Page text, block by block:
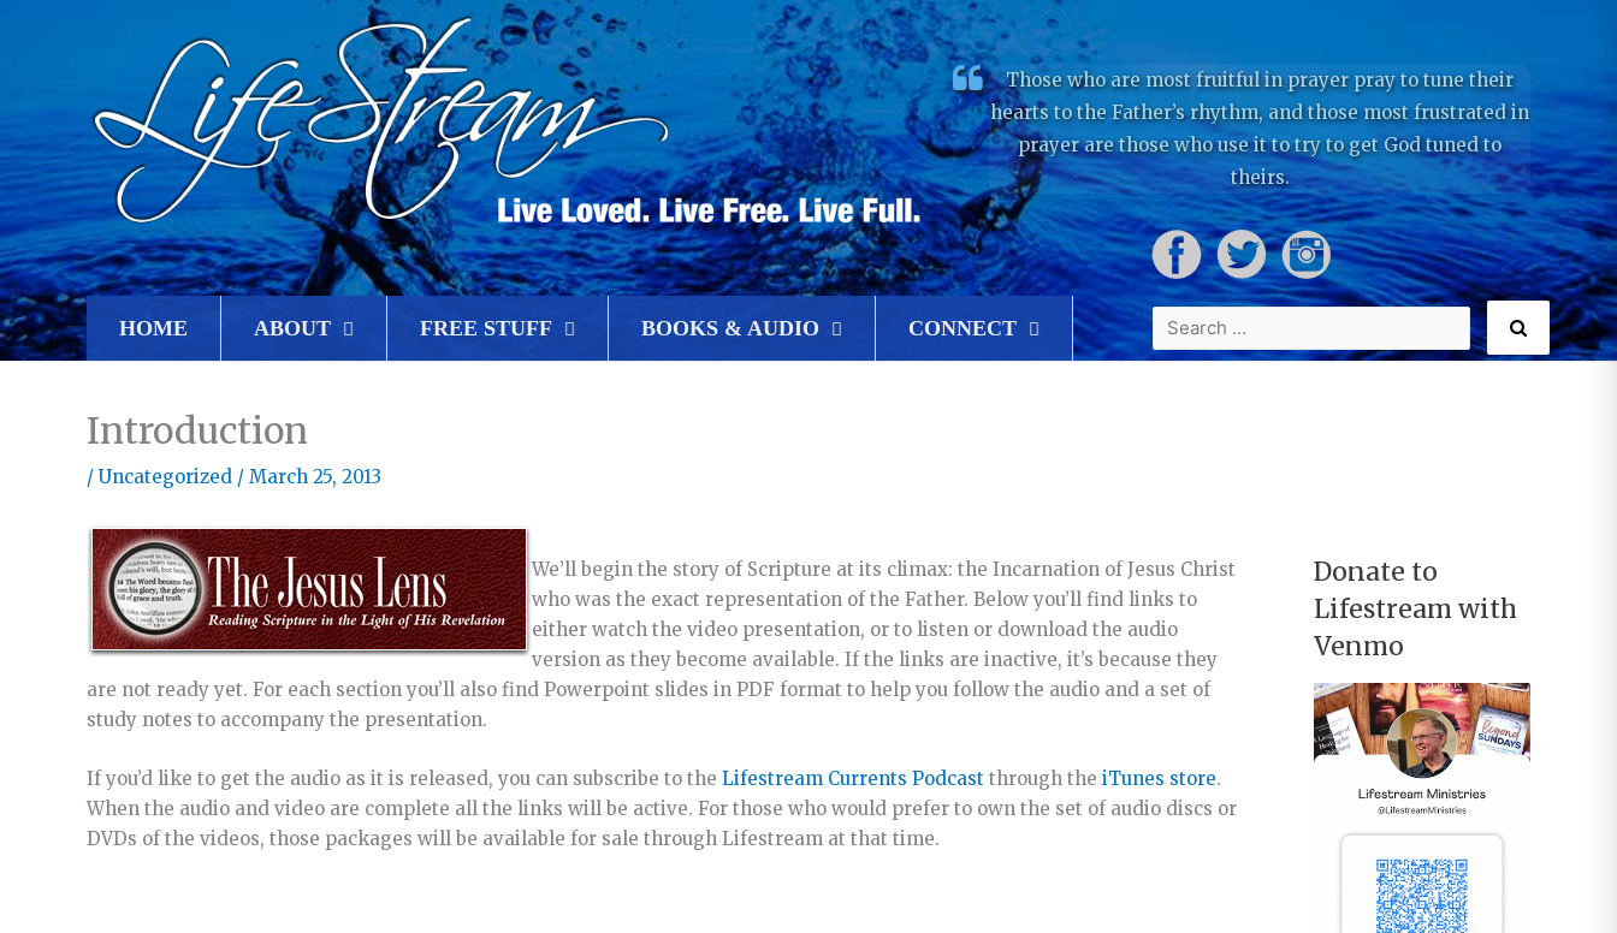
Those who are most fruitful in prayer pray to tune their
hearts to the Father’s rhythm, and those most frustrated in
prayer are those who use it to try to get God tuned to
theirs.
HOME ABOUT FREE STUFF BOOKS & AUDIO CONNECT
Introduction
/ Uncategorized / March 25, 2013
We’ll begin the story of Scripture at its climax: the Incarnation of Jesus Christ
who was the exact representation of the Father. Below you’ll find links to
either watch the video presentation, or to listen or download the audio
version as they become available. If the links are inactive, it’s because they
are not ready yet. For each section you’ll also find Powerpoint slides in PDF format to help you follow the audio and a set of
study notes to accompany the presentation.
If you’d like to get the audio as it is released, you can subscribe to the Lifestream Currents Podcast through the iTunes store.
When the audio and video are complete all the links will be active. For those who would prefer to own the set of audio discs or
DVDs of the videos, those packages will be available for sale through Lifestream at that time.
Donate to
Lifestream with
Venmo